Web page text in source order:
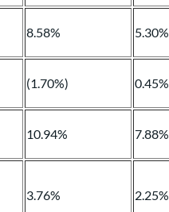
8.58% 5.30%
(1.70%) 0.45%
10.94% 7.88%
3.76% 2.25%